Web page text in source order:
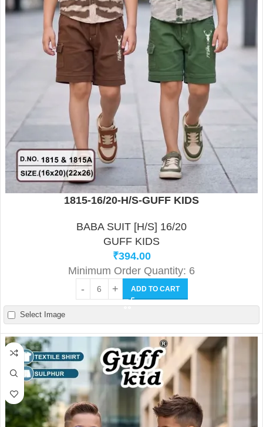
1815-16/20-H/S-GUFF KIDS
BABA SUIT [H/S] 16/20
GUFF KIDS
₹394.00
Minimum Order Quantity: 6
ADD TO CART
Select Image